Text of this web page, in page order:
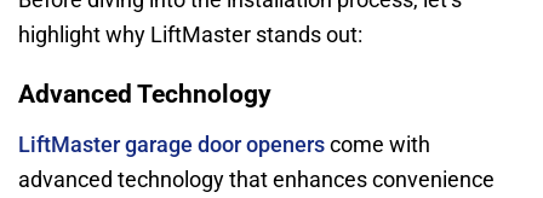
highlight why LiftMaster stands out:
Advanced Technology
LiftMaster garage door openers come with
advanced technology that enhances convenience